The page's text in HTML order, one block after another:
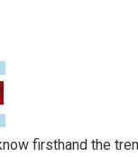
firsthand the